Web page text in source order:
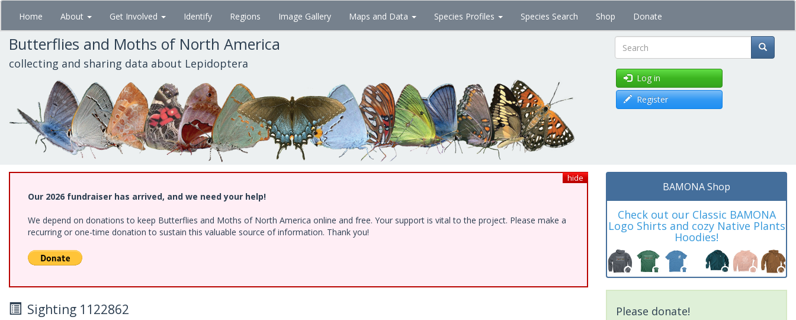
Skip
main
content
Home About Get Involved Identify Regions Image Gallery Maps and Data Species Profiles Species Search Shop Donate
Butterflies and Moths of North America
collecting and sharing data about Lepidoptera Search
Log in
Register
hide
Our 2026 fundraiser has arrived, and we need your help!
We depend on donations to keep Butterflies and Moths of North America online and free. Your support is vital to the project. Please make a
recurring or one-time donation to sustain this valuable source of information. Thank you!
Sighting 1122862
BAMONA Shop
Check out our Classic BAMONA
Logo Shirts and cozy Native Plants
Hoodies!
Please donate!